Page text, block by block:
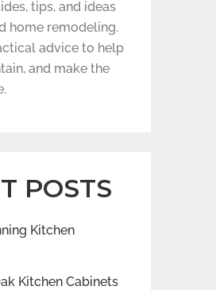
tips, and ideas
home remodeling.
advice to help
and make the
POSTS
Kitchen
Kitchen Cabinets